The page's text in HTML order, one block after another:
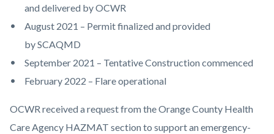
and delivered by OCWR
August 2021 – Permit finalized and provided
by SCAQMD
September 2021 – Tentative Construction commenced
February 2022 – Flare operational
OCWR received a request from the Orange County Health
Care Agency HAZMAT section to support an emergency-